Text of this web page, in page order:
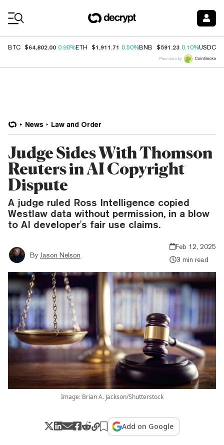
BTC $64,802.00 0.90%ETH $1,911.71 0.50%BNB $591.23 0.10%USDC
Price data by
News Law and Order
Judge Sides With Thomson
Reuters in AI Copyright
Dispute
A judge ruled Ross Intelligence copied
Westlaw data without permission, in a blow
to AI developer's fair use claims.
By Jason Nelson
Feb 12, 2025
3 min read
Image: Brian A. Jackson/Shutterstock
Add on Google